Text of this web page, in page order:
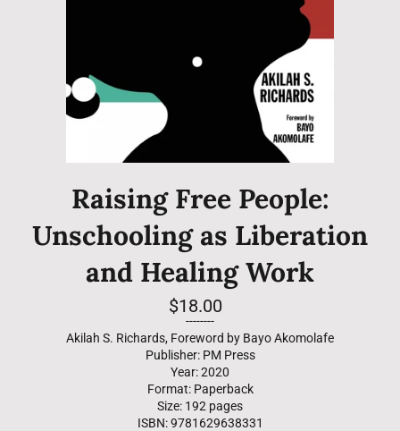
Raising Free People:
Unschooling as Liberation
and Healing Work
Regular
price
$18.00
--------
Akilah S. Richards, Foreword by Bayo Akomolafe
Publisher: PM Press
Year: 2020
Format: Paperback
Size: 192 pages
ISBN: 9781629638331